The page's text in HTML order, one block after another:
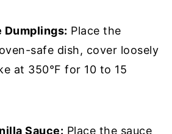
Dumplings: Place the
safe dish, cover loosely
at 350°F for 10 to 15
Sauce: Place the sauce